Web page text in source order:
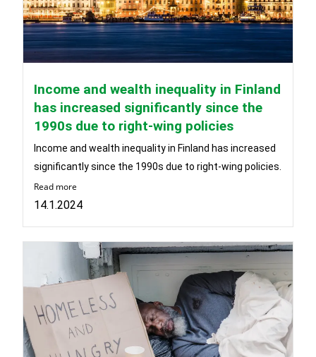
Income and wealth inequality in Finland
has increased significantly since the
1990s due to right-wing policies
Income and wealth inequality in Finland has increased
significantly since the 1990s due to right-wing policies.
Read more
14.1.2024